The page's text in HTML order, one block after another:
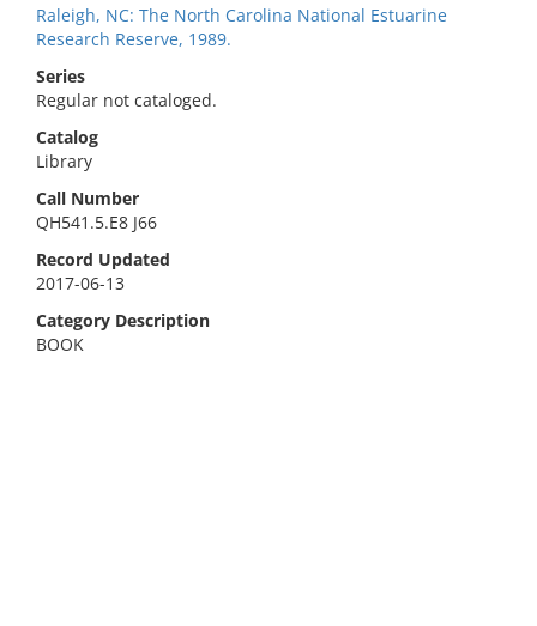
Raleigh, NC: The North Carolina National Estuarine
Research Reserve, 1989.
Series
Regular not cataloged.
Catalog
Library
Call Number
QH541.5.E8 J66
Record Updated
2017-06-13
Category Description
BOOK